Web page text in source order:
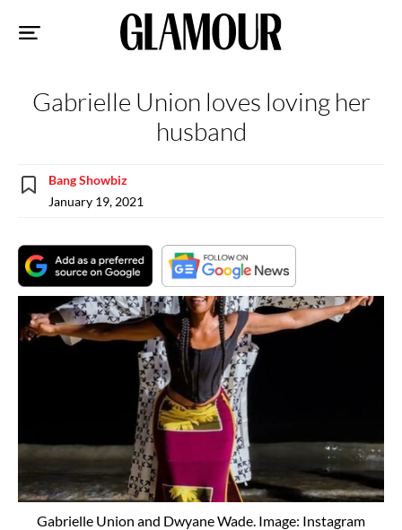
Gabrielle Union loves loving her
husband
Bang Showbiz
January 19, 2021
Gabrielle Union and Dwyane Wade. Image: Instagram